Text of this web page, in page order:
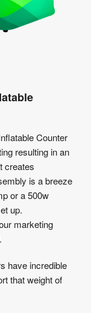
Counter
resulting in an
creates
is a breeze
or a 500w
up.
marketing
have incredible
that weight of